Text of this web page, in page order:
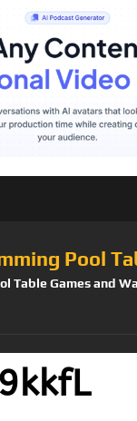
Pool
Table Games and